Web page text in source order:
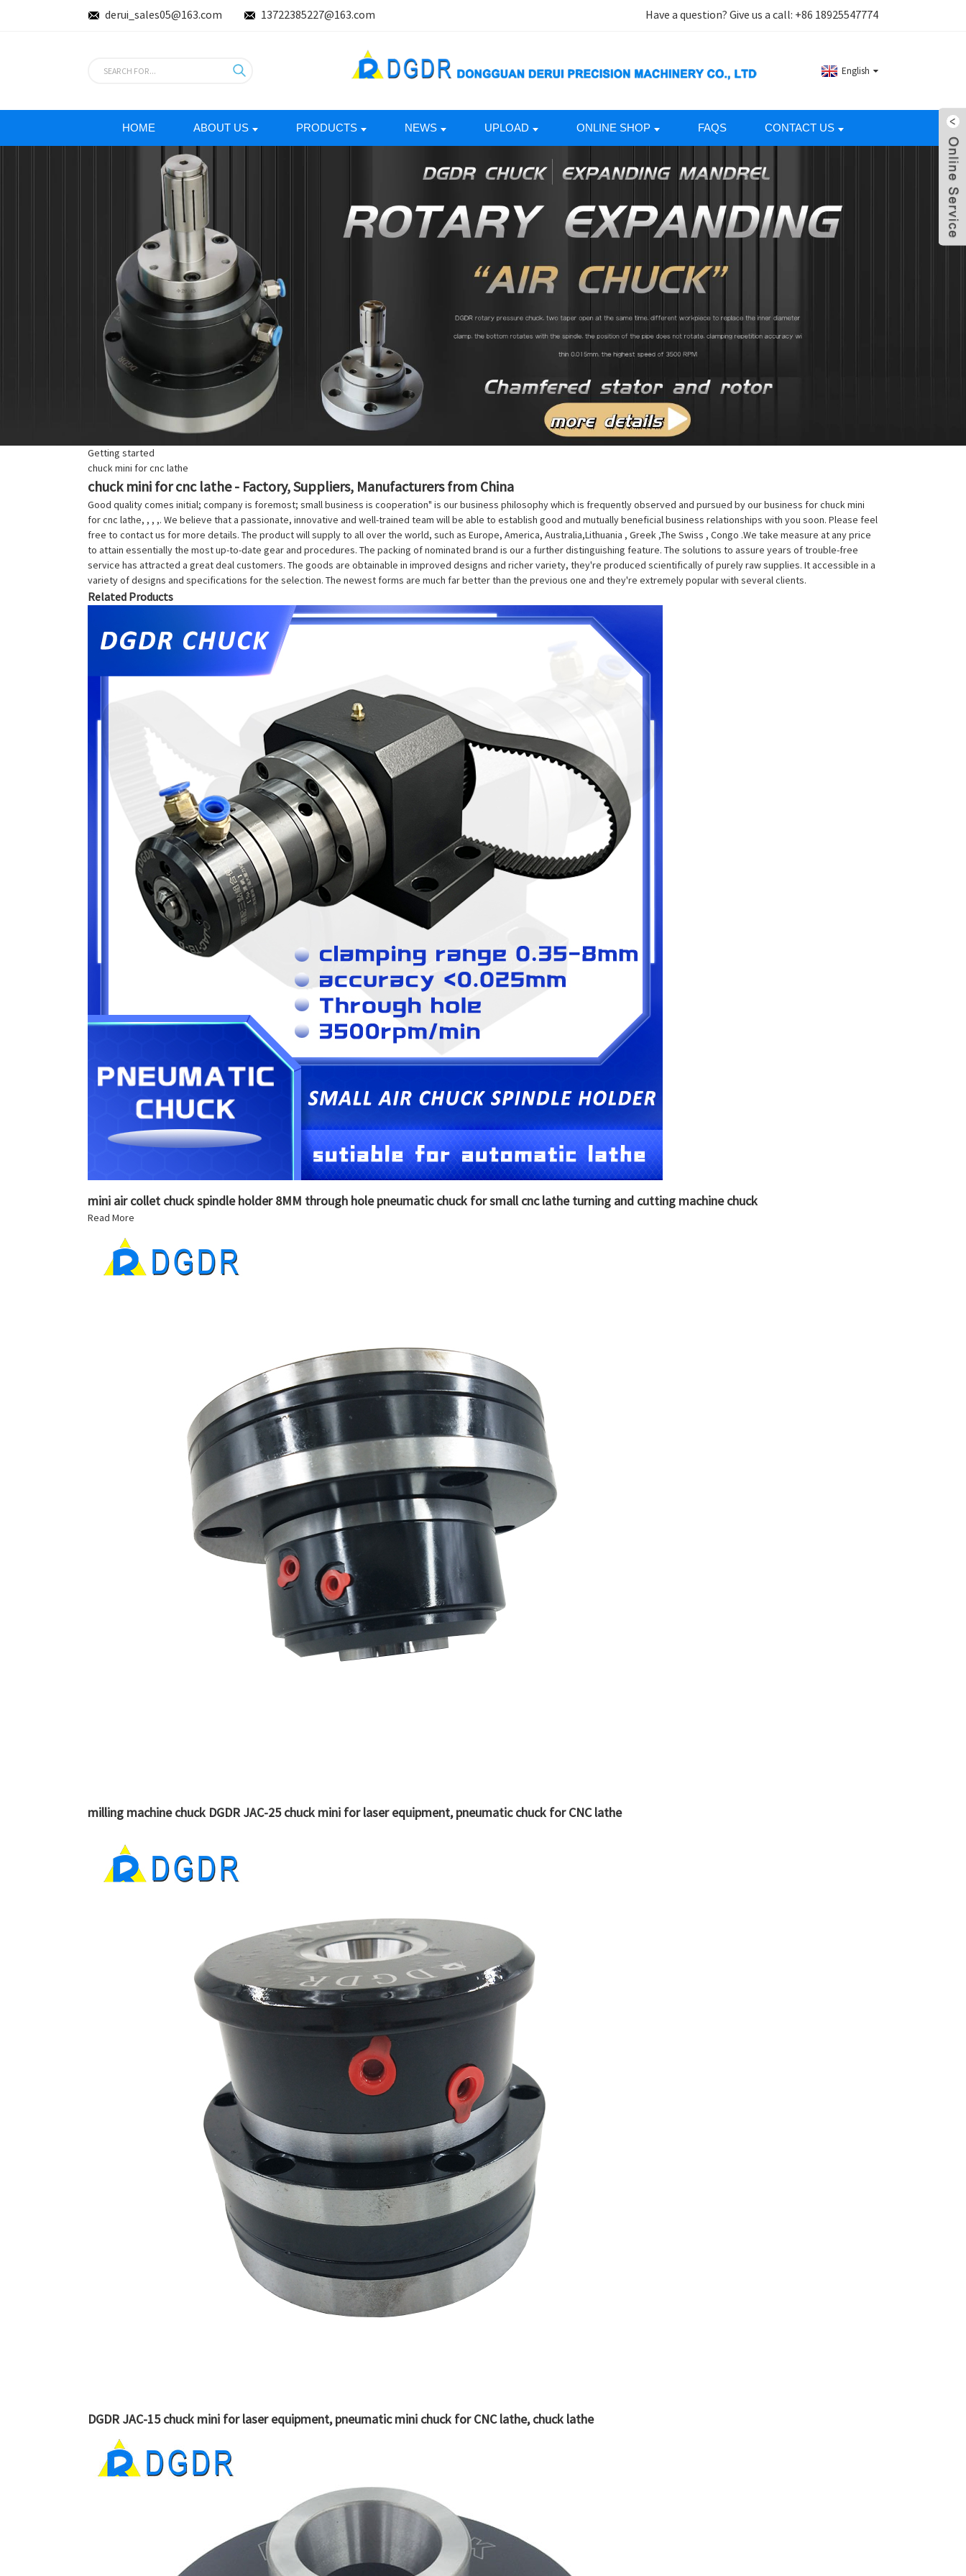
derui_sales05@163.com 13722385227@163.com Have a question? Give us a call: +86 18925547774
English
HOME ABOUT US PRODUCTS NEWS UPLOAD ONLINE SHOP FAQS CONTACT US
Getting started
chuck mini for cnc lathe
chuck mini for cnc lathe - Factory, Suppliers, Manufacturers from China
Good quality comes initial; company is foremost; small business is cooperation" is our business philosophy which is frequently observed and pursued by our business for chuck mini
for cnc lathe, , , ,. We believe that a passionate, innovative and well-trained team will be able to establish good and mutually beneficial business relationships with you soon. Please feel
free to contact us for more details. The product will supply to all over the world, such as Europe, America, Australia,Lithuania , Greek ,The Swiss , Congo .We take measure at any price
to attain essentially the most up-to-date gear and procedures. The packing of nominated brand is our a further distinguishing feature. The solutions to assure years of trouble-free
service has attracted a great deal customers. The goods are obtainable in improved designs and richer variety, they're produced scientifically of purely raw supplies. It accessible in a
variety of designs and specifications for the selection. The newest forms are much far better than the previous one and they're extremely popular with several clients.
Related Products
mini air collet chuck spindle holder 8MM through hole pneumatic chuck for small cnc lathe turning and cutting machine chuck
Read More
milling machine chuck DGDR JAC-25 chuck mini for laser equipment, pneumatic chuck for CNC lathe
DGDR JAC-15 chuck mini for laser equipment, pneumatic mini chuck for CNC lathe, chuck lathe